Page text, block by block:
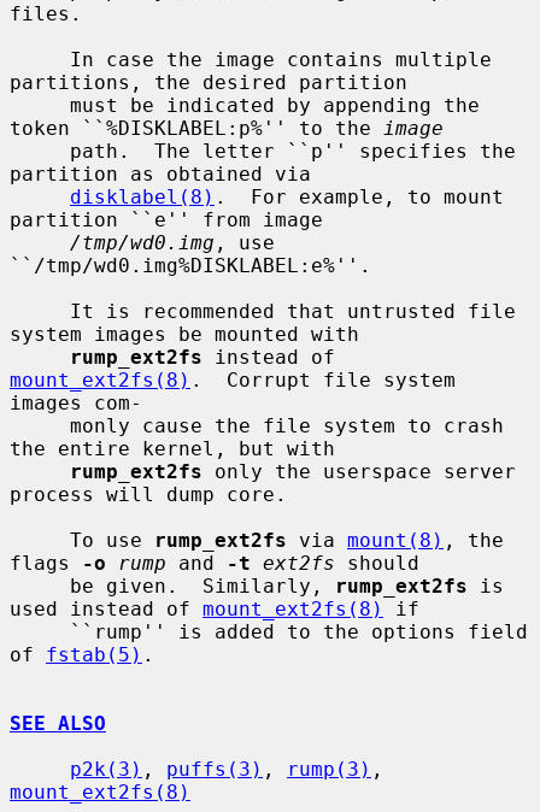
files.
partitions, the desired partition
token ``%DISKLABEL:p%'' to the
image
partition as obtained via
disklabel(8) .  For example, to mount
partition ``e'' from image
/tmp/wd0.img , use
``/tmp/wd0.img%DISKLABEL:e%''.
system images be mounted with
rump_ext2fs
mount_ext2fs(8) .  Corrupt file system
images com-
the entire kernel, but with
rump_ext2fs only the userspace server
process will dump core.
     To use
rump_ext2fs via mount(8) , the
flags
-o rump and -t ext2fs should
     be given.  Similarly,
rump_ext2fs is
used instead of mount_ext2fs(8)
if
of fstab(5) .
SEE ALSO
p2k(3) , puffs(3) , rump(3)
mount_ext2fs(8)